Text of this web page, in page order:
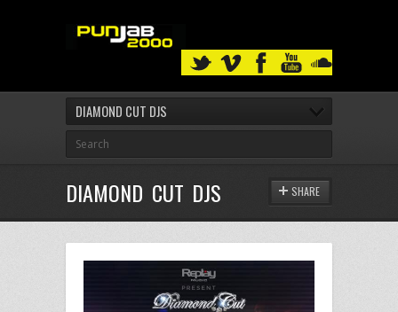
DIAMOND CUT DJS
DIAMOND CUT DJS SHARE